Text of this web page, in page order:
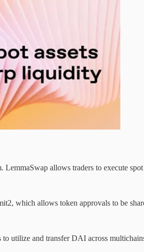
allows traders to execute
which allows token approvals to be
utilize and transfer DAI across